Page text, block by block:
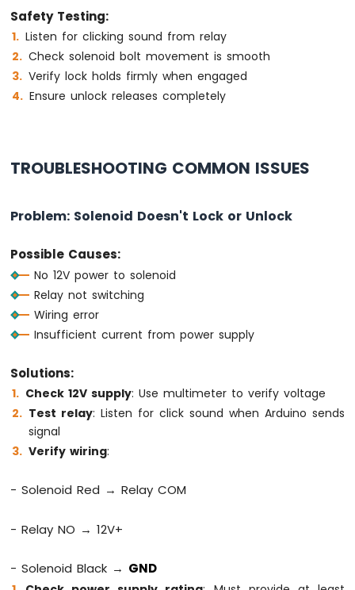
Stepper
Motor
(IoT)
MKR
-
Bluetooth
and
Bluetooth
Low
Energy
MKR
WiFi
-
DIYables
Bluetooth
Analog
MKR
1010
-
Safety Testing:
Listen for clicking sound from relay
Check solenoid bolt movement is smooth
Verify lock holds firmly when engaged
Ensure unlock releases completely
TROUBLESHOOTING COMMON ISSUES
Problem: Solenoid Doesn't Lock or Unlock
Possible Causes:
No 12V power to solenoid
Relay not switching
Wiring error
Insufficient current from power supply
Solutions:
Check 12V supply: Use multimeter to verify voltage
Test relay: Listen for click sound when Arduino sends
signal
Verify wiring:
- Solenoid Red → Relay COM
- Relay NO → 12V+
- Solenoid Black → GND